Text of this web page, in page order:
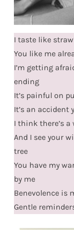
I taste like
You like me
I’m getting
ending
It’s painful on
It’s an accident
I think there’s a
And I see your
tree
You have my
by me
Benevolence is
Gentle